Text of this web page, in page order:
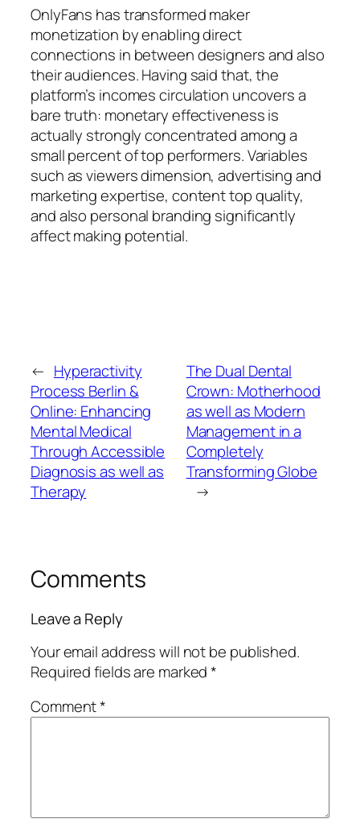
OnlyFans has transformed maker
monetization by enabling direct
connections in between designers and also
their audiences. Having said that, the
platform’s incomes circulation uncovers a
bare truth: monetary effectiveness is
actually strongly concentrated among a
small percent of top performers. Variables
such as viewers dimension, advertising and
marketing expertise, content top quality,
and also personal branding significantly
affect making potential.
← Hyperactivity
Process Berlin &
Online: Enhancing
Mental Medical
Through Accessible
Diagnosis as well as
Therapy
The Dual Dental
Crown: Motherhood
as well as Modern
Management in a
Completely
Transforming Globe
→
Comments
Leave a Reply
Your email address will not be published.
Required fields are marked*
Comment*